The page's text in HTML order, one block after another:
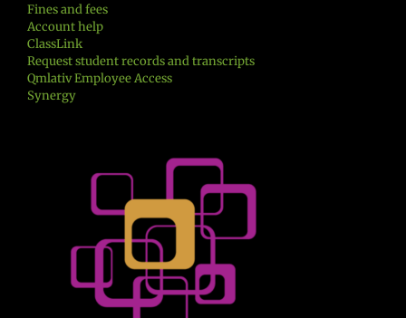
Fines and fees
Account help
ClassLink
Request student records and transcripts
Qmlativ Employee Access
Synergy